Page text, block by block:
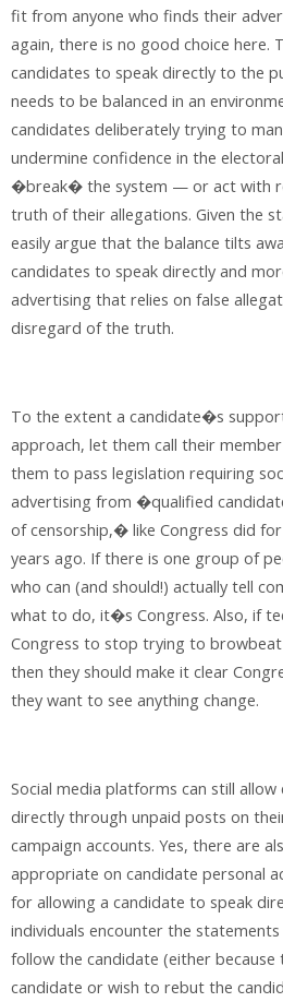
fit from anyone who finds their
again, there is no good choice here.
candidates to speak directly to the
needs to be balanced in an
candidates deliberately trying to
undermine confidence in the
�break� the system — or act with
truth of their allegations. Given the
easily argue that the balance tilts
candidates to speak directly and
advertising that relies on false
disregard of the truth.
To the extent a candidate�s
approach, let them call their
them to pass legislation requiring
advertising from �qualified
of censorship,� like Congress did
years ago. If there is one group of
who can (and should!) actually tell
what to do, it�s Congress. Also, if
Congress to stop trying to
then they should make it clear
they want to see anything change.
Social media platforms can still
directly through unpaid posts on
campaign accounts. Yes, there are
appropriate on candidate personal
for allowing a candidate to speak
individuals encounter the
follow the candidate (either
candidate or wish to rebut the